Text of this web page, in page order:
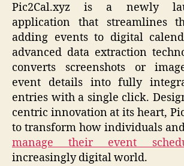
Pic2Cal.xyz is a newly
application that streamlines
adding events to digital
advanced data extraction
converts screenshots or
event details into fully
entries with a single click.
centric innovation at its heart,
to transform how individuals
manage their event
increasingly digital world.